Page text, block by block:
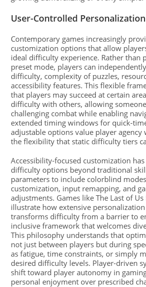
User-Controlled
Contemporary games increasingly
customization options that allow
ideal difficulty experience. Rather than
preset mode, players can
difficulty, complexity of puzzles,
accessibility features. This flexible
that players may succeed at certain
difficulty with others, allowing
challenging combat while enabling
extended timing windows for quick-
adjustable options value player agency
the flexibility that static difficulty tiers
Accessibility-focused customization
difficulty options beyond traditional
parameters to include colorblind
customization, input remapping, and
adjustments. Games like The Last of Us
illustrate how extensive
transforms difficulty from a barrier to
inclusive framework that welcomes
This philosophy understands that
not just between players but during
as fatigue, time constraints, or simply
desired difficulty levels. Player-driven
shift toward player autonomy in
personal enjoyment over prescribed